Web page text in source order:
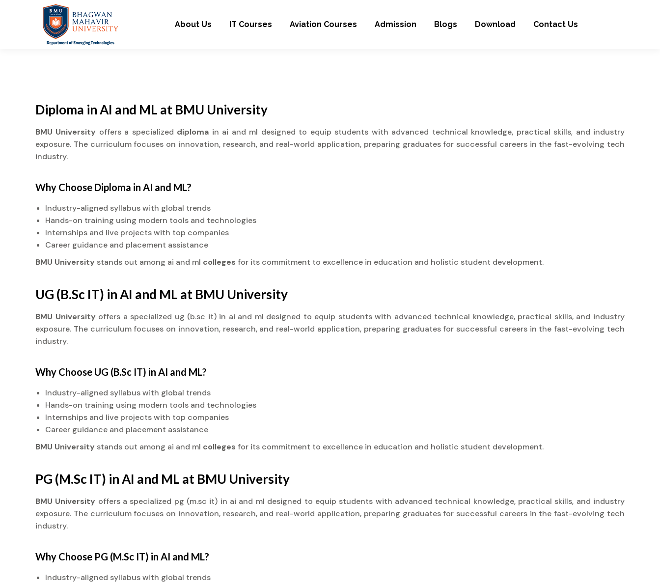
About Us IT Courses Aviation Courses Admission Blogs Download Contact Us
Diploma in AI and ML at BMU University
BMU University offers a specialized diploma in ai and ml designed to equip students with advanced technical knowledge, practical skills, and industry
exposure. The curriculum focuses on innovation, research, and real-world application, preparing graduates for successful careers in the fast-evolving tech
industry.
Why Choose Diploma in AI and ML?
Industry-aligned syllabus with global trends
Hands-on training using modern tools and technologies
Internships and live projects with top companies
Career guidance and placement assistance
BMU University stands out among ai and ml colleges for its commitment to excellence in education and holistic student development.
UG (B.Sc IT) in AI and ML at BMU University
BMU University offers a specialized ug (b.sc it) in ai and ml designed to equip students with advanced technical knowledge, practical skills, and industry
exposure. The curriculum focuses on innovation, research, and real-world application, preparing graduates for successful careers in the fast-evolving tech
industry.
Why Choose UG (B.Sc IT) in AI and ML?
Industry-aligned syllabus with global trends
Hands-on training using modern tools and technologies
Internships and live projects with top companies
Career guidance and placement assistance
BMU University stands out among ai and ml colleges for its commitment to excellence in education and holistic student development.
PG (M.Sc IT) in AI and ML at BMU University
BMU University offers a specialized pg (m.sc it) in ai and ml designed to equip students with advanced technical knowledge, practical skills, and industry
exposure. The curriculum focuses on innovation, research, and real-world application, preparing graduates for successful careers in the fast-evolving tech
industry.
Why Choose PG (M.Sc IT) in AI and ML?
Industry-aligned syllabus with global trends